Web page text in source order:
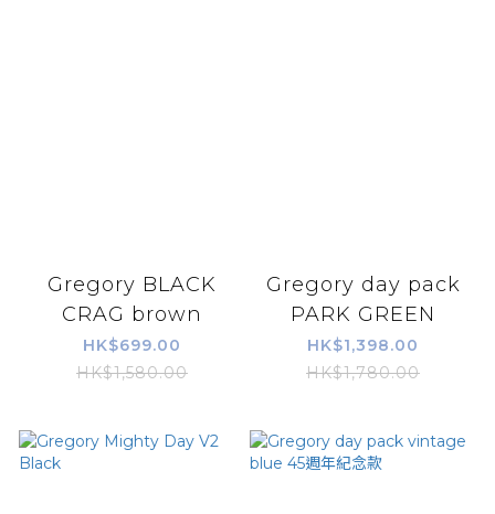
Gregory BLACK
CRAG brown
HK$699.00
HK$1,580.00
Gregory day pack
PARK GREEN
HK$1,398.00
HK$1,780.00